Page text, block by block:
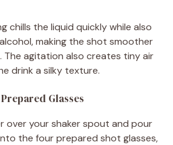
chills the liquid quickly while also
making the shot smoother
The agitation also creates tiny air
drink a silky texture.
Glasses
over your shaker spout and pour
the four prepared shot glasses,